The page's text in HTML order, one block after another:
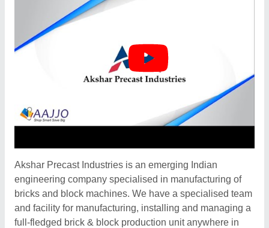
Akshar Precast Industries is an emerging Indian
engineering company specialised in manufacturing of
bricks and block machines. We have a specialised team
and facility for manufacturing, installing and managing a
full-fledged brick & block production unit anywhere in